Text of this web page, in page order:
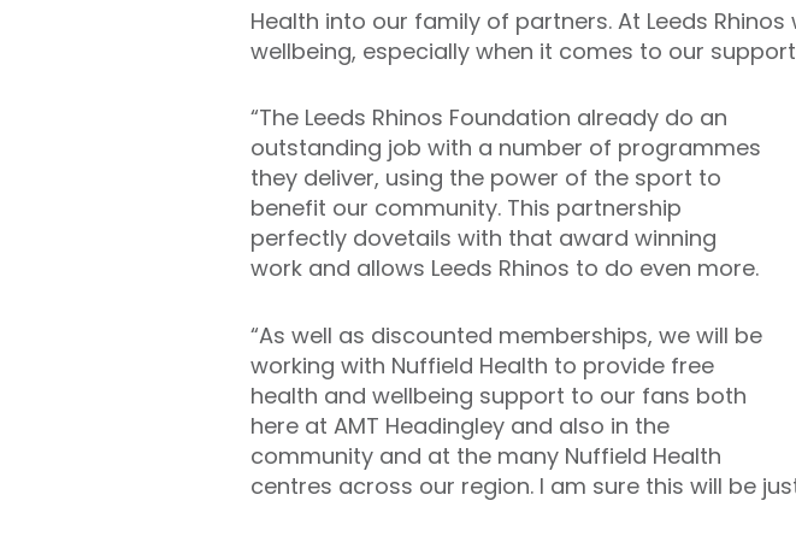
Health into our family of partners. At Leeds
wellbeing, especially when it comes to our
“The Leeds Rhinos Foundation already do an
outstanding job with a number of programmes
they deliver, using the power of the sport to
benefit our community. This partnership
perfectly dovetails with that award winning
work and allows Leeds Rhinos to do even more.
“As well as discounted memberships, we will be
working with Nuffield Health to provide free
health and wellbeing support to our fans both
here at AMT Headingley and also in the
community and at the many Nuffield Health
centres across our region. I am sure this will be